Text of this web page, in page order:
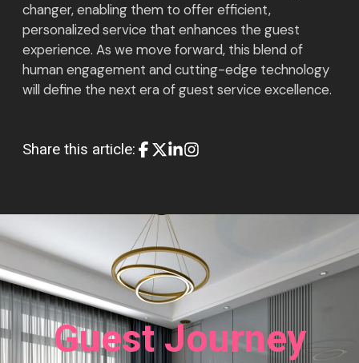
changer, enabling them to offer efficient,
personalized service that enhances the guest
experience. As we move forward, this blend of
human engagement and cutting-edge technology
will define the next era of guest service excellence.
Share this article:
Guest Journey